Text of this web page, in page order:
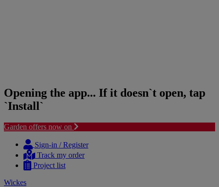
Opening the app... If it doesn`t open, tap
`Install`
Garden offers now on
content
navigation
Sign-in / Register
Track my order
Project list
Wickes